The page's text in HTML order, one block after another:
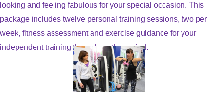
looking and feeling fabulous for your special occasion. This
package includes twelve personal training sessions, two per
week, fitness assessment and exercise guidance for your
independent training throughout the period.